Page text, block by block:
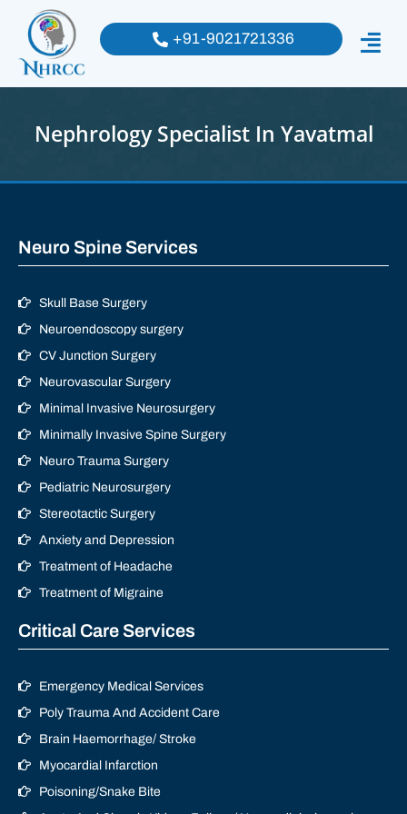
+91-9021721336
Nephrology Specialist In Yavatmal
Neuro Spine Services
Skull Base Surgery
Neuroendoscopy surgery
CV Junction Surgery
Neurovascular Surgery
Minimal Invasive Neurosurgery
Minimally Invasive Spine Surgery
Neuro Trauma Surgery
Pediatric Neurosurgery
Stereotactic Surgery
Anxiety and Depression
Treatment of Headache
Treatment of Migraine
Critical Care Services
Emergency Medical Services
Poly Trauma And Accident Care
Brain Haemorrhage/ Stroke
Myocardial Infarction
Poisoning/Snake Bite